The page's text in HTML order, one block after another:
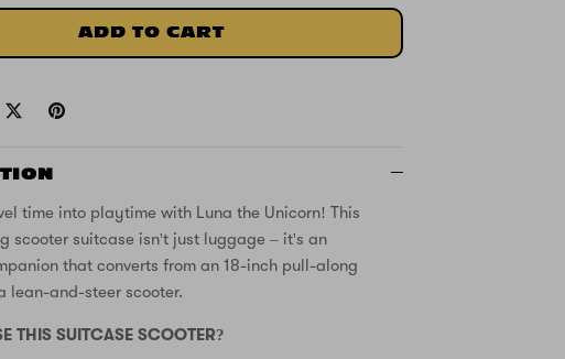
ADD TO CART
time into playtime with Luna the Unicorn! This
scooter suitcase isn't just luggage – it's an
that converts from an 18-inch pull-along
lean-and-steer scooter.
THIS SUITCASE SCOOTER?